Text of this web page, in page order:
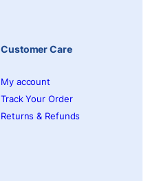
Customer Care
My account
Track Your Order
Returns & Refunds